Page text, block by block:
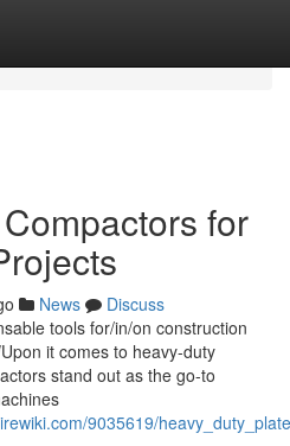
for
News
Discuss
tools for/in/on construction
it comes to heavy-duty
stand out as the go-to
9035619/